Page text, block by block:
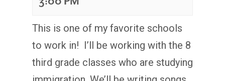
This is one of my favorite schools
to work in! I’ll be working with the 8
third grade classes who are studying